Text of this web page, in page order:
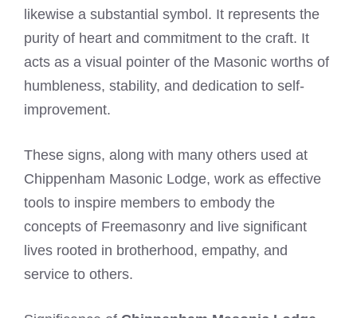
likewise a substantial symbol. It represents the
purity of heart and commitment to the craft. It
acts as a visual pointer of the Masonic worths of
humbleness, stability, and dedication to self-
improvement.
These signs, along with many others used at
Chippenham Masonic Lodge, work as effective
tools to inspire members to embody the
concepts of Freemasonry and live significant
lives rooted in brotherhood, empathy, and
service to others.